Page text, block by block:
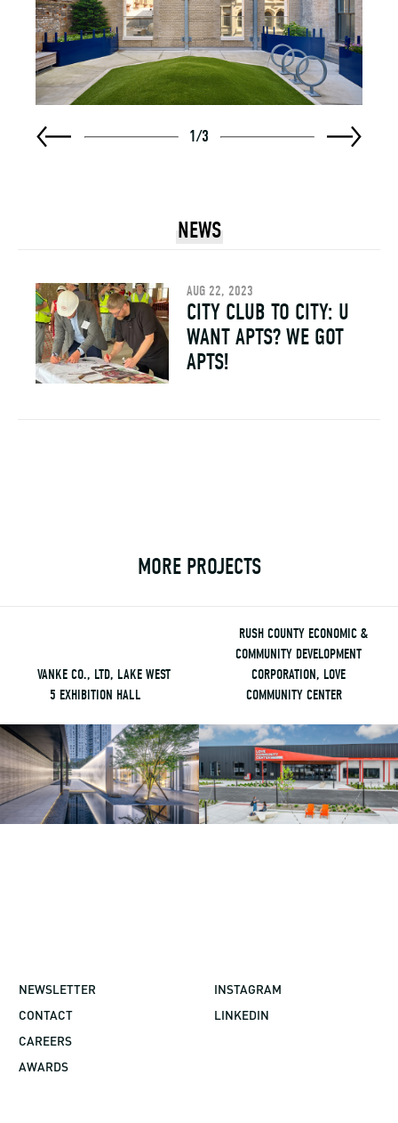
1/3
NEWS
AUG 22, 2023
CITY CLUB TO CITY: U
WANT APTS? WE GOT
APTS!
MORE PROJECTS
VANKE CO., LTD, LAKE WEST
5 EXHIBITION HALL
RUSH COUNTY ECONOMIC &
COMMUNITY DEVELOPMENT
CORPORATION, LOVE
COMMUNITY CENTER
NEWSLETTER
CONTACT
CAREERS
AWARDS
INSTAGRAM
LINKEDIN